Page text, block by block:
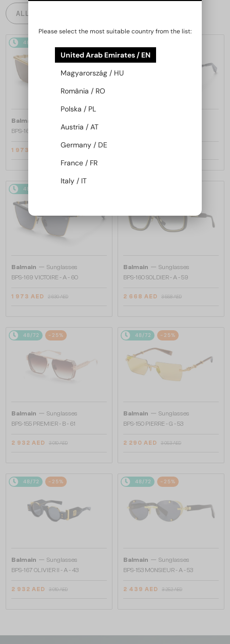
ALL PRODUCTS
48/72
Balmain
BPS-169 VICTOIRE - C - 60
1 973 AED
48/72
Balmain — Sunglasses
BPS-169 VICTOIRE - A - 60
1 973 AED 2 630 AED
Balmain — Sunglasses
BPS-160 SOLDIER - A - 59
2 668 AED 3 558 AED
48/72 -25%
Balmain — Sunglasses
BPS-155 PREMIER - B - 61
2 932 AED 3 910 AED
48/72 -25%
Balmain — Sunglasses
BPS-150 PIERRE - G - 53
2 290 AED 3 053 AED
48/72 -25%
Balmain — Sunglasses
BPS-167 OLIVIER II - A - 43
2 932 AED 3 910 AED
48/72 -25%
Balmain — Sunglasses
BPS-153 MONSIEUR - A - 53
2 439 AED 3 252 AED
Please select the most suitable country from the list:
United Arab Emirates / EN
Magyarország / HU
România / RO
Polska / PL
Austria / AT
Germany / DE
France / FR
Italy / IT